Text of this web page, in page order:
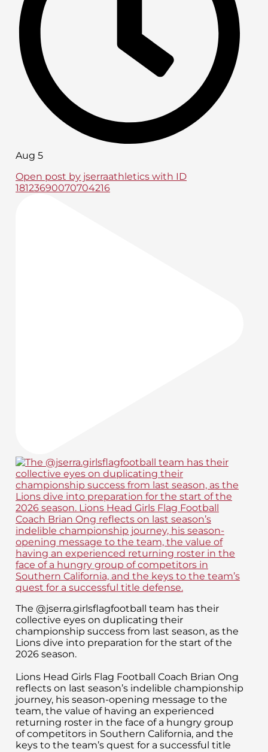
Aug 5
Open post by jserraathletics with ID
18123690070704216
The @jserra.girlsflagfootball team has their
collective eyes on duplicating their
championship success from last season, as the
Lions dive into preparation for the start of the
2026 season.
Lions Head Girls Flag Football Coach Brian Ong
reflects on last season’s indelible championship
journey, his season-opening message to the
team, the value of having an experienced
returning roster in the face of a hungry group
of competitors in Southern California, and the
keys to the team’s quest for a successful title